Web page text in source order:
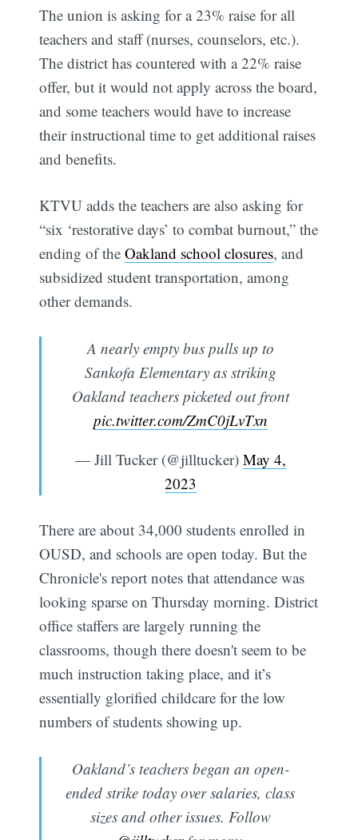
The union is asking for a 23% raise for all
teachers and staff (nurses, counselors, etc.).
The district has countered with a 22% raise
offer, but it would not apply across the board,
and some teachers would have to increase
their instructional time to get additional raises
and benefits.
KTVU adds the teachers are also asking for
“six ‘restorative days’ to combat burnout,” the
ending of theOakland school closures, and
subsidized student transportation, among
other demands.
A nearly empty bus pulls up to
Sankofa Elementary as striking
Oakland teachers picketed out front
pic.twitter.com/ZmC0jLvTxn
— Jill Tucker (@jilltucker) May 4,
2023
There are about 34,000 students enrolled in
OUSD, and schools are open today. But the
Chronicle's report notes that attendance was
looking sparse on Thursday morning. District
office staffers are largely running the
classrooms, though there doesn't seem to be
much instruction taking place, and it’s
essentially glorified childcare for the low
numbers of students showing up.
Oakland’s teachers began an open-
ended strike today over salaries, class
sizes and other issues. Follow